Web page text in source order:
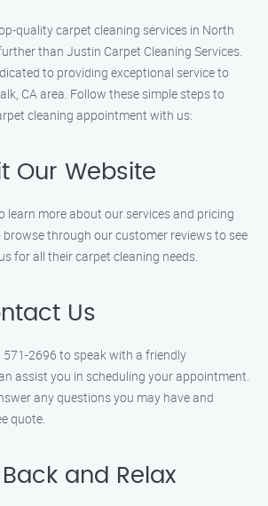
quality carpet cleaning services in North
than Justin Carpet Cleaning Services.
to providing exceptional service to
CA area. Follow these simple steps to
cleaning appointment with us:
Our Website
learn more about our services and pricing
through our customer reviews to see
for all their carpet cleaning needs.
Us
571-2696 to speak with a friendly
assist you in scheduling your appointment.
any questions you may have and
quote.
and Relax